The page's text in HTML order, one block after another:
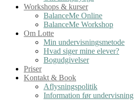
Workshops & kurser
BalanceMe Online
BalanceMe Workshop
Om Lotte
Min undervisningsmetode
Hvad siger mine elever?
Bogudgivelser
Priser
Kontakt & Book
Aflysningspolitik
Information før undervisning